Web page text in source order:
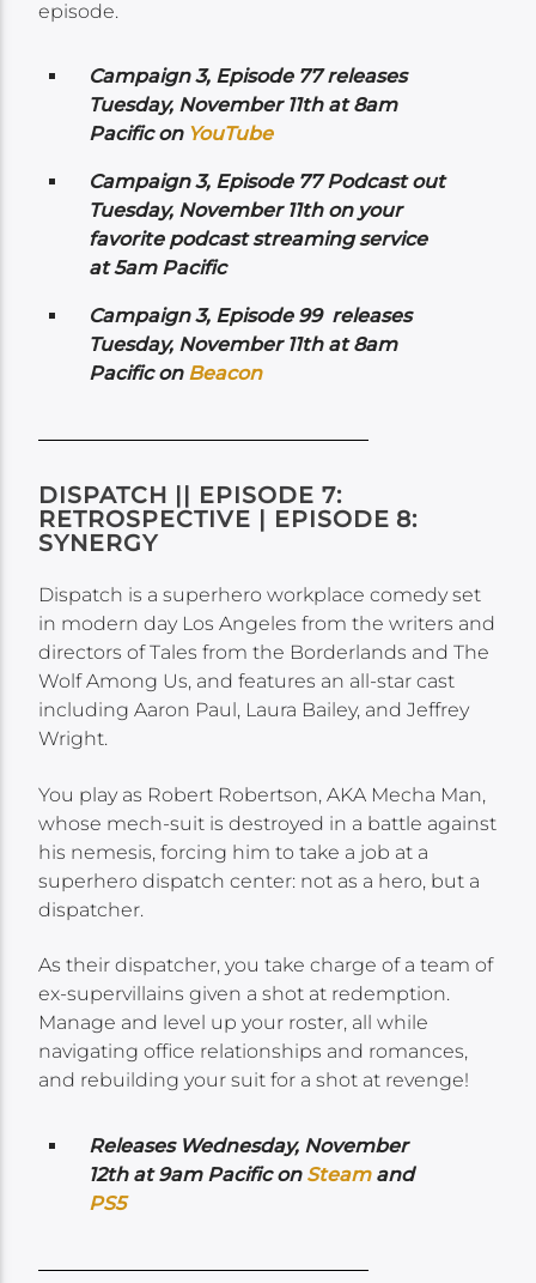
episode.
Campaign 3, Episode 77 releases
Tuesday, November 11th at 8am
Pacific on YouTube
Campaign 3, Episode 77 Podcast out
Tuesday, November 11th on your
favorite podcast streaming service
at 5am Pacific
Campaign 3, Episode 99 releases
Tuesday, November 11th at 8am
Pacific on Beacon
DISPATCH || EPISODE 7:
RETROSPECTIVE | EPISODE 8:
SYNERGY
Dispatch is a superhero workplace comedy set
in modern day Los Angeles from the writers and
directors of Tales from the Borderlands and The
Wolf Among Us, and features an all-star cast
including Aaron Paul, Laura Bailey, and Jeffrey
Wright.
You play as Robert Robertson, AKA Mecha Man,
whose mech-suit is destroyed in a battle against
his nemesis, forcing him to take a job at a
superhero dispatch center: not as a hero, but a
dispatcher.
As their dispatcher, you take charge of a team of
ex-supervillains given a shot at redemption.
Manage and level up your roster, all while
navigating office relationships and romances,
and rebuilding your suit for a shot at revenge!
Releases Wednesday, November
12th at 9am Pacificon Steamand
PS5